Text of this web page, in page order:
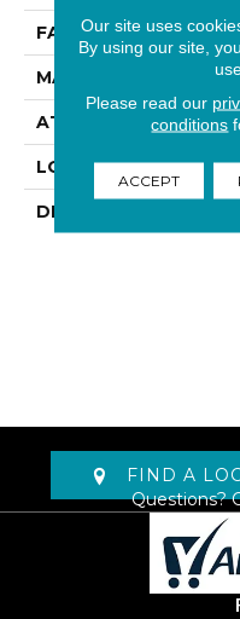
FACE WEIGHT
MATERIAL
ATTACHED PAD
LOOK
DESCRIPTION
FIND A
Questions?
Our site uses
By using our site,
Please read our
conditions
ACCEPT